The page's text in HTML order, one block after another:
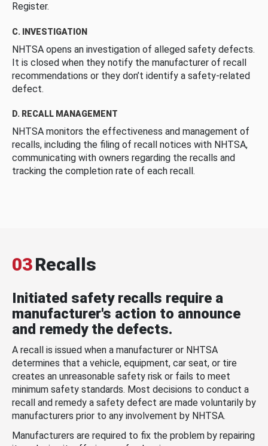
Register.
C. INVESTIGATION
NHTSA opens an investigation of alleged safety defects.
It is closed when they notify the manufacturer of recall
recommendations or they don’t identify a safety-related
defect.
D. RECALL MANAGEMENT
NHTSA monitors the effectiveness and management of
recalls, including the filing of recall notices with NHTSA,
communicating with owners regarding the recalls and
tracking the completion rate of each recall.
03Recalls
Initiated safety recalls require a
manufacturer's action to announce
and remedy the defects.
A recall is issued when a manufacturer or NHTSA
determines that a vehicle, equipment, car seat, or tire
creates an unreasonable safety risk or fails to meet
minimum safety standards. Most decisions to conduct a
recall and remedy a safety defect are made voluntarily by
manufacturers prior to any involvement by NHTSA.
Manufacturers are required to fix the problem by repairing